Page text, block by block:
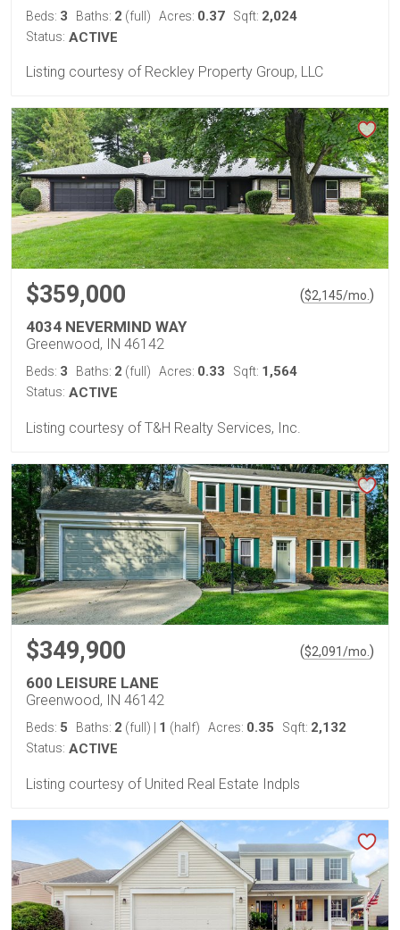
Beds: 3 Baths: 2 (full) Acres: 0.37 Sqft: 2,024
Status: ACTIVE
Listing courtesy of Reckley Property Group, LLC
$359,000 ($2,145/mo.)
4034 NEVERMIND WAY
Greenwood, IN 46142
Beds: 3 Baths: 2 (full) Acres: 0.33 Sqft: 1,564
Status: ACTIVE
Listing courtesy of T&H Realty Services, Inc.
$349,900 ($2,091/mo.)
600 LEISURE LANE
Greenwood, IN 46142
Beds: 5 Baths: 2 (full) 1 (half) Acres: 0.35 Sqft: 2,132
Status: ACTIVE
Listing courtesy of United Real Estate Indpls